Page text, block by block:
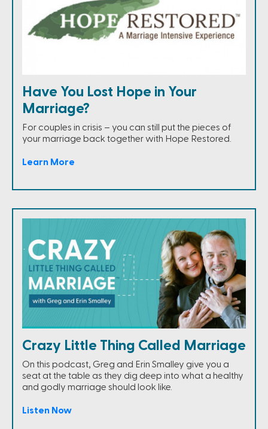
Have You Lost Hope in Your
Marriage?
For couples in crisis – you can still put the pieces of
your marriage back together with Hope Restored.
Learn More
Crazy Little Thing Called Marriage
On this podcast, Greg and Erin Smalley give you a
seat at the table as they dig deep into what a healthy
and godly marriage should look like.
Listen Now